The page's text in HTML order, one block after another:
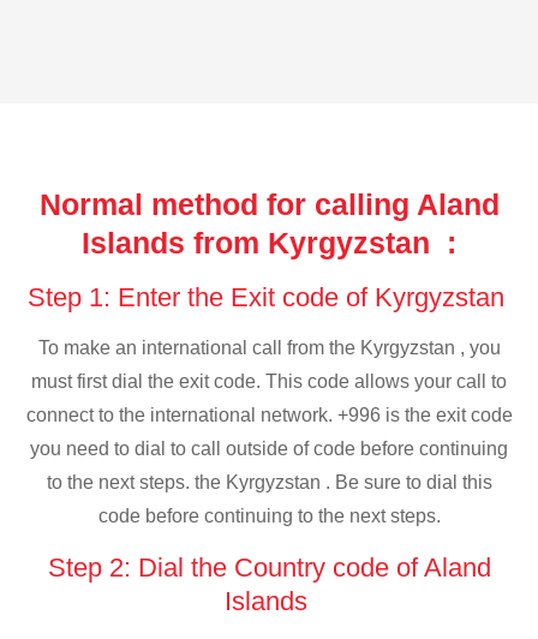
Normal method for calling Aland
Islands from Kyrgyzstan :
Step 1: Enter the Exit code of Kyrgyzstan
To make an international call from the Kyrgyzstan , you
must first dial the exit code. This code allows your call to
connect to the international network. +996 is the exit code
you need to dial to call outside of code before continuing
to the next steps. the Kyrgyzstan . Be sure to dial this
code before continuing to the next steps.
Step 2: Dial the Country code of Aland
Islands